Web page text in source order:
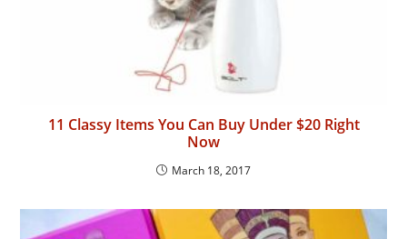
11 Classy Items You Can Buy Under $20 Right
Now
March 18, 2017